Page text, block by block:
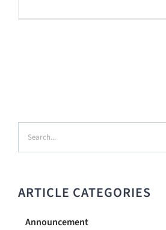
Search
for:
ARTICLE CATEGORIES
Announcement